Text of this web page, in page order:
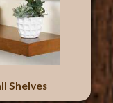
Shelves